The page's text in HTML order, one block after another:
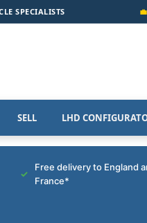
SPECIALISTS
SELL LHD
Free delivery to England
France*